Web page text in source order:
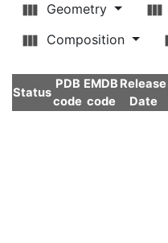
Geometry
Composition
Status
PDB
code
EMDB
code
Release
Date